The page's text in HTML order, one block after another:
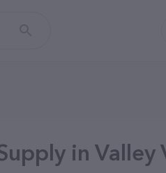
in Valley